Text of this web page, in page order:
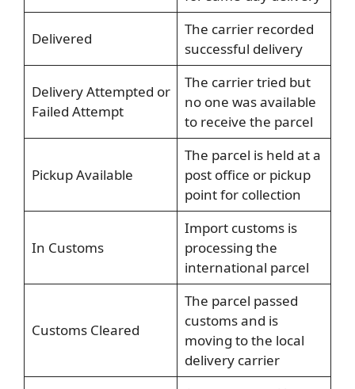
Delivered
The carrier recorded
successful delivery
Delivery Attempted or
Failed Attempt
The carrier tried but
no one was available
to receive the parcel
Pickup Available
The parcel is held at a
post office or pickup
point for collection
In Customs
Import customs is
processing the
international parcel
Customs Cleared
The parcel passed
customs and is
moving to the local
delivery carrier